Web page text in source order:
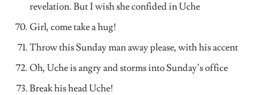
revelation. But I wish she confided in Uche
Girl, come take a hug!
Throw this Sunday man away please, with his accent
Oh, Uche is angry and storms into Sunday’s office
Break his head Uche!